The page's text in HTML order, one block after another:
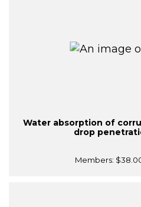
Water absorption of
drop
Members: